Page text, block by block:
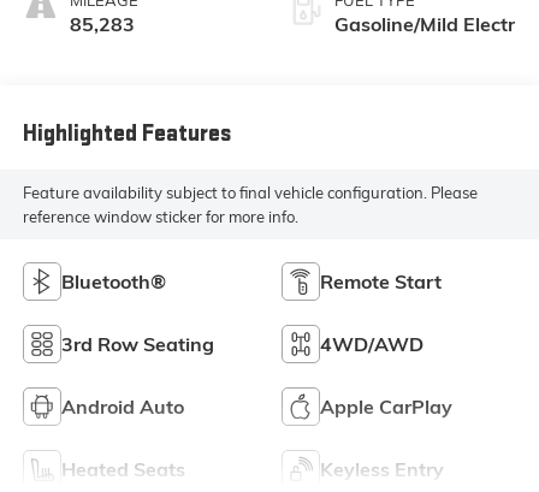
85,283 Gasoline/Mild Electr
Highlighted Features
Feature availability subject to final vehicle configuration. Please
reference window sticker for more info.
Bluetooth® Remote Start
3rd Row Seating 4WD/AWD
Android Auto Apple CarPlay
Heated Seats Keyless Entry